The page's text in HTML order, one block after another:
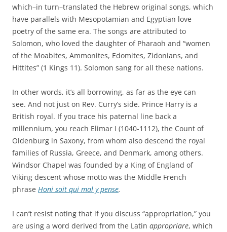
which–in turn–translated the Hebrew original songs, which
have parallels with Mesopotamian and Egyptian love
poetry of the same era. The songs are attributed to
Solomon, who loved the daughter of Pharaoh and “women
of the Moabites, Ammonites, Edomites, Zidonians, and
Hittites” (1 Kings 11). Solomon sang for all these nations.
In other words, it’s all borrowing, as far as the eye can
see. And not just on Rev. Curry’s side. Prince Harry is a
British royal. If you trace his paternal line back a
millennium, you reach Elimar I (1040-1112), the Count of
Oldenburg in Saxony, from whom also descend the royal
families of Russia, Greece, and Denmark, among others.
Windsor Chapel was founded by a King of England of
Viking descent whose motto was the Middle French
phrase Honi soit qui mal y pense.
I can’t resist noting that if you discuss “appropriation,” you
are using a word derived from the Latin appropriare, which